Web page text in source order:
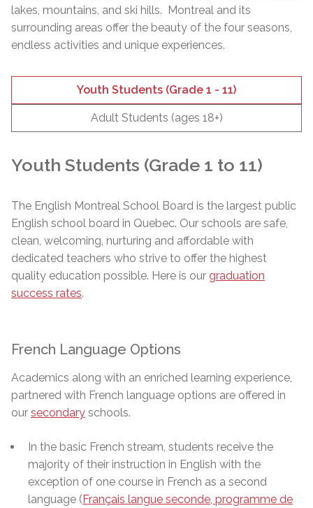
lakes, mountains, and ski hills. Montreal and its
surrounding areas offer the beauty of the four seasons,
endless activities and unique experiences.
Youth Students (Grade 1 - 11)
Adult Students (ages 18+)
Youth Students (Grade 1 to 11)
The English Montreal School Board is the largest public
English school board in Quebec. Our schools are safe,
clean, welcoming, nurturing and affordable with
dedicated teachers who strive to offer the highest
quality education possible. Here is our graduation
success rates.
French Language Options
Academics along with an enriched learning experience,
partnered with French language options are offered in
our secondary schools.
In the basic French stream, students receive the
majority of their instruction in English with the
exception of one course in French as a second
language (Français langue seconde, programme de